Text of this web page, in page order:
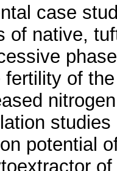
case
of native,
of
potential